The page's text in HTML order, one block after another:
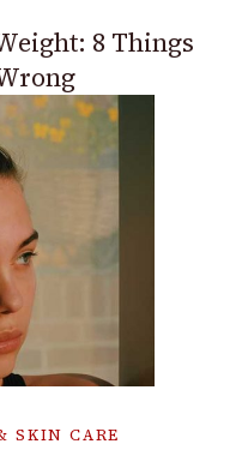
8 Things
SKIN CARE